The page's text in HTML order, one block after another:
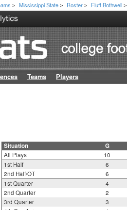
> Mississippi State > Roster > Fluff Bothwell >
Teams Players
Situation G
All Plays
10
1st Half
6
2nd Half/OT
6
1st Quarter
4
2nd Quarter
2
3rd Quarter
3